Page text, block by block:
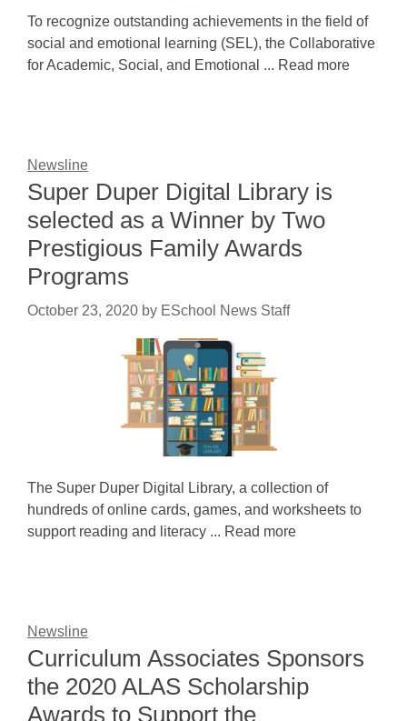
To recognize outstanding achievements in the field of
social and emotional learning (SEL), the Collaborative
for Academic, Social, and Emotional ... Read more
Newsline
Super Duper Digital Library is
selected as a Winner by Two
Prestigious Family Awards
Programs
October 23, 2020 by ESchool News Staff
The Super Duper Digital Library, a collection of
hundreds of online cards, games, and worksheets to
support reading and literacy ... Read more
Newsline
Curriculum Associates Sponsors
the 2020 ALAS Scholarship
Awards to Support the